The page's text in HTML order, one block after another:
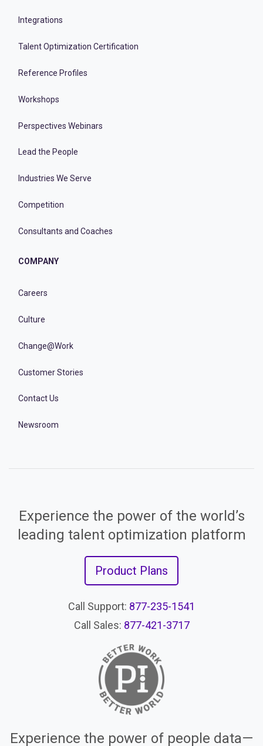
Integrations
Talent Optimization Certification
Reference Profiles
Workshops
Perspectives Webinars
Lead the People
Industries We Serve
Competition
Consultants and Coaches
COMPANY
Careers
Culture
Change@Work
Customer Stories
Contact Us
Newsroom
Experience the power of the world’s
leading talent optimization platform
Product Plans
Call Support: 877-235-1541
Call Sales: 877-421-3717
Experience the power of people data—